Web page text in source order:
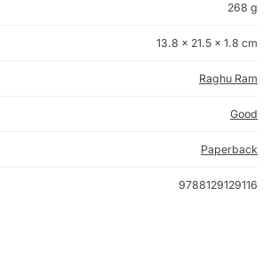
268 g
13.8 × 21.5 × 1.8 cm
Raghu Ram
Good
Paperback
9788129129116